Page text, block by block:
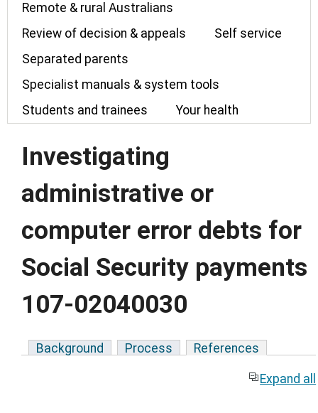
Remote & rural Australians
Review of decision & appeals
Self service
Separated parents
Specialist manuals & system tools
Students and trainees
Your health
Investigating
administrative or
computer error debts for
Social Security payments
107-02040030
Background Process References
Expand all